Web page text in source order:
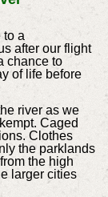
to a
after our flight
chance to
of life before
river as we
Caged
Clothes
the parklands
the high
larger cities